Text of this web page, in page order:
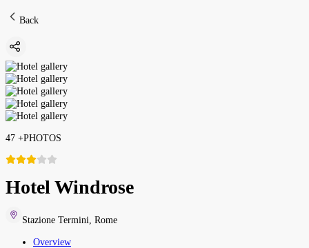
Back
47 +PHOTOS
Hotel Windrose
Stazione Termini Rome
Overview